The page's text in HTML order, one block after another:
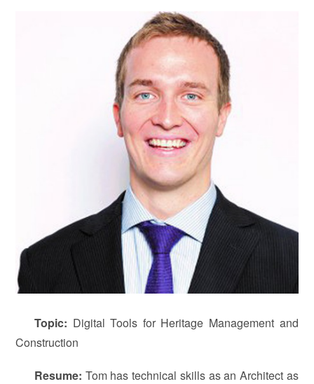
Topic: Digital Tools for Heritage Management and
Construction
Resume: Tom has technical skills as an Architect as